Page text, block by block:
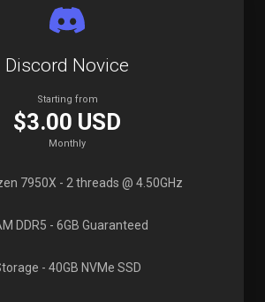
Discord Novice
Starting from
$3.00 USD
Monthly
7950X - 2 threads @ 4.50GHz
DDR5 - 6GB Guaranteed
- 40GB NVMe SSD